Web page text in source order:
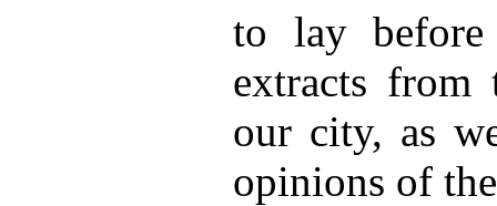
to lay
extracts from
our city, as
opinions of